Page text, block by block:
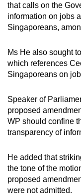
that calls on the
information on jobs
Singaporeans,
Ms He also sought
which references
Singaporeans on
Speaker of
proposed
WP should confine
transparency of
He added that
the tone of the
proposed
were not admitted.